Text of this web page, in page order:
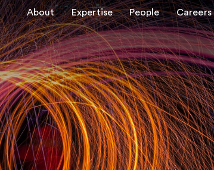
About Expertise People Careers